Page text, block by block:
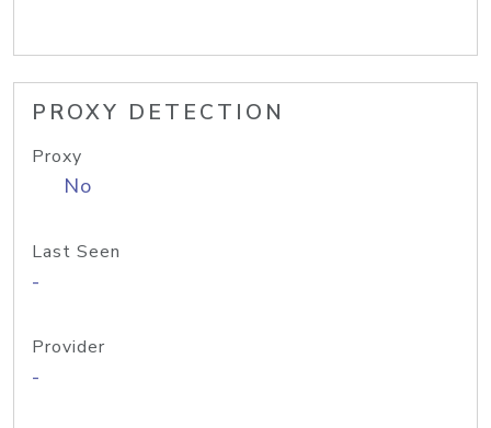
PROXY DETECTION
Proxy
No
Last Seen
-
Provider
-